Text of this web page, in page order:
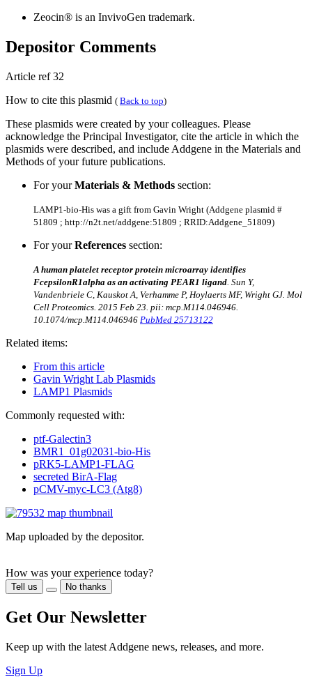
Zeocin® is an InvivoGen trademark.
Depositor Comments
Article ref 32
How to cite this plasmid ( Back to top)
These plasmids were created by your colleagues. Please
acknowledge the Principal Investigator, cite the article in which the
plasmids were described, and include Addgene in the Materials and
Methods of your future publications.
For yourMaterials & Methods section:
LAMP1-bio-His was a gift from Gavin Wright (Addgene plasmid #
51809 ; http://n2t.net/addgene:51809 ; RRID:Addgene_51809)
For yourReferences section:
A human platelet receptor protein microarray identifies
FcepsilonR1alpha as an activating PEAR1 ligand . Sun Y,
Vandenbriele C, Kauskot A, Verhamme P, Hoylaerts MF, Wright GJ. Mol
Cell Proteomics. 2015 Feb 23. pii: mcp.M114.046946.
10.1074/mcp.M114.046946 PubMed 25713122
Related items:
From this article
Gavin Wright Lab Plasmids
LAMP1 Plasmids
Commonly requested with:
ptf-Galectin3
BMR1_01g02031-bio-His
pRK5-LAMP1-FLAG
secreted BirA-Flag
pCMV-myc-LC3 (Atg8)
Map uploaded by the depositor.
How was your experience today?
Tell us No thanks
Get Our Newsletter
Keep up with the latest Addgene news, releases, and more.
Sign Up